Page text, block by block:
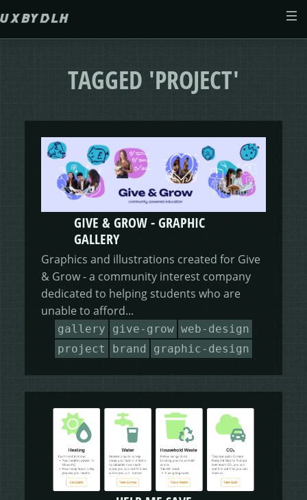
MORSES CLUB
PAM
FORM FATIGUE SOLUTION
FINANCE PORTAL
DOT DOT LOANS
E-SAVE
HELP ME SAVE
DASHBOARD CHANGES
CONFIRM ACTION
CAREFIT
WEB DESIGN
GIVE & GROW
GRAPHIC GALLERY
WEBSITE
ADENYDD
V.E.D
HEALING HORSEMANSHIP
MORE
CONTACT
TAGGED 'PROJECT'
GIVE & GROW - GRAPHIC
GALLERY
Graphics and illustrations created for Give
& Grow - a community interest company
dedicated to helping students who are
unable to afford...
gallery give-grow web-design
project
brand graphic-design